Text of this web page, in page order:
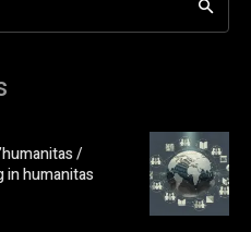
/
in humanitas